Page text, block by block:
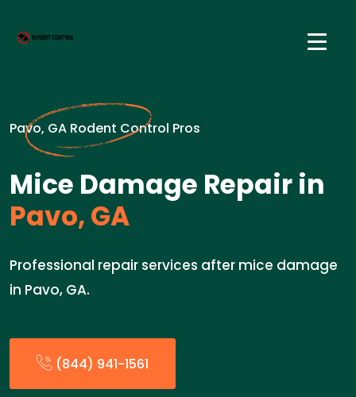
Pavo, GA Rodent Control Pros
Mice Damage Repair in
Pavo, GA
Professional repair services after mice damage
in Pavo, GA.
(844) 941-1561